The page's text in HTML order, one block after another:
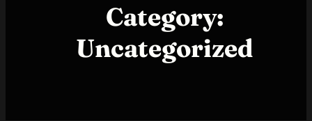
Category:
Uncategorized